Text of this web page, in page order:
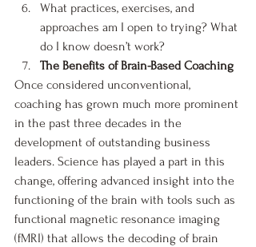
What practices, exercises, and
approaches am I open to trying? What
do I know doesn’t work?
The Benefits of Brain-Based Coaching
Once considered unconventional,
coaching has grown much more prominent
in the past three decades in the
development of outstanding business
leaders. Science has played a part in this
change, offering advanced insight into the
functioning of the brain with tools such as
functional magnetic resonance imaging
(fMRI) that allows the decoding of brain